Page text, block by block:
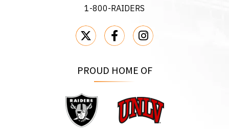
1-800-RAIDERS
PROUD HOME OF
Raiders UNLV